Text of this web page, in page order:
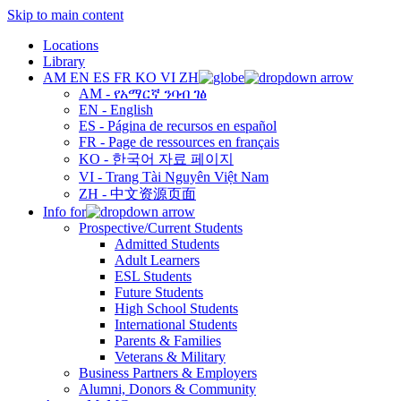
Skip to main content
Locations
Library
AM EN ES FR KO VI ZH
AM - የአማርኛ ንባብ ገፅ
EN - English
ES - Página de recursos en español
FR - Page de ressources en français
KO - 한국어 자료 페이지
VI - Trang Tài Nguyên Việt Nam
ZH - 中文资源页面
Info for
Prospective/Current Students
Admitted Students
Adult Learners
ESL Students
Future Students
High School Students
International Students
Parents & Families
Veterans & Military
Business Partners & Employers
Alumni, Donors & Community